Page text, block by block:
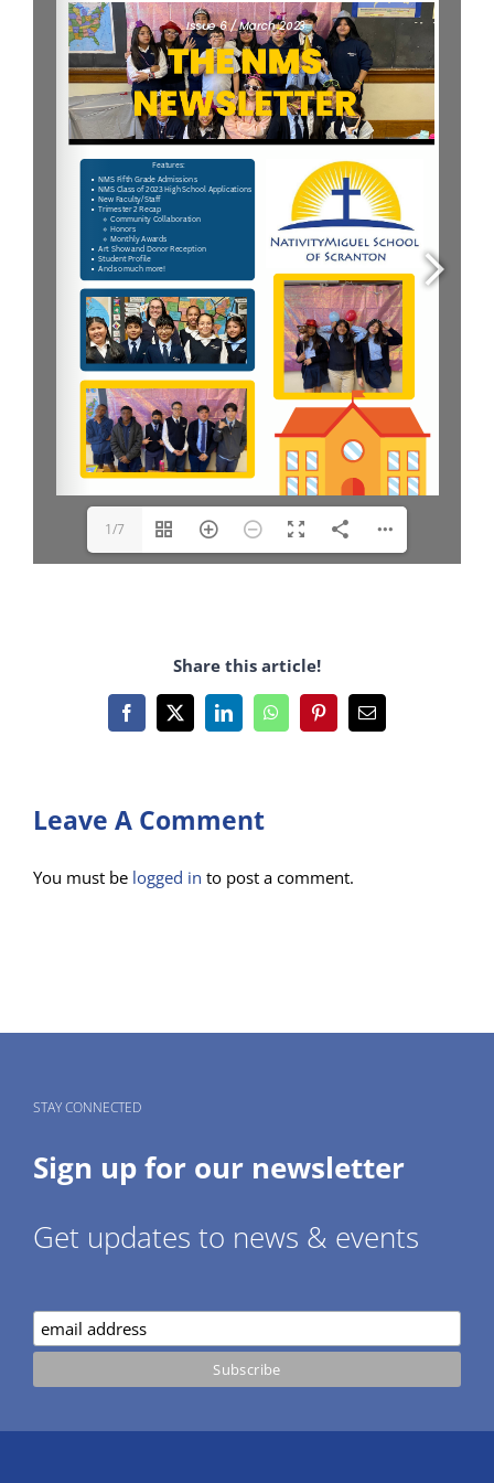
Parent & Student Info
Donate Today
Careers
1/7
Share this article!
Facebook
X LinkedInWhatsAppPinterestEmail
Leave A Comment
You must be logged in to post a comment.
STAY CONNECTED
Sign up for our newsletter
Get updates to news & events